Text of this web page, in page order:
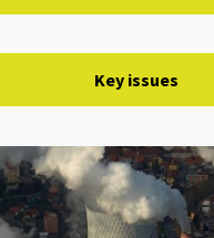
Key issues